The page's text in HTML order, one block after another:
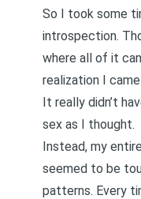
So I took some
introspection.
where all of it
realization I
It really didn’t
sex as I thought.
Instead, my
seemed to be
patterns. Every